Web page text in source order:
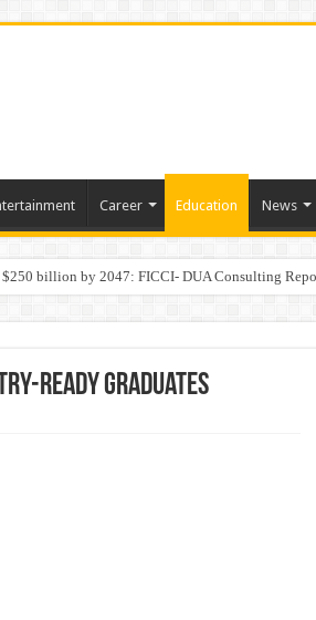
Career Education News
billion by 2047: FICCI- DUA Consulting
of Spirituality: “Now It Seems They Are
Ready Graduates